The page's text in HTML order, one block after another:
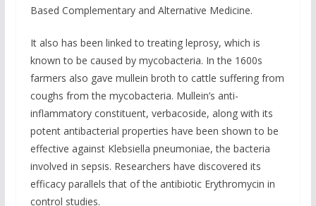
Based Complementary and Alternative Medicine.
It also has been linked to treating leprosy, which is
known to be caused by mycobacteria. In the 1600s
farmers also gave mullein broth to cattle suffering from
coughs from the mycobacteria. Mullein’s anti-
inflammatory constituent, verbacoside, along with its
potent antibacterial properties have been shown to be
effective against Klebsiella pneumoniae, the bacteria
involved in sepsis. Researchers have discovered its
efficacy parallels that of the antibiotic Erythromycin in
control studies.